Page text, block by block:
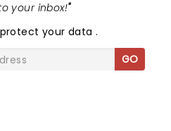
your inbox!"
your data.
GO